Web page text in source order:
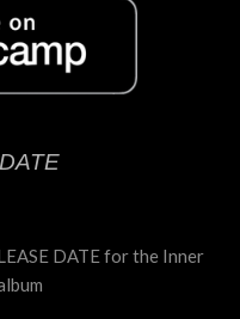
DATE for the Inner